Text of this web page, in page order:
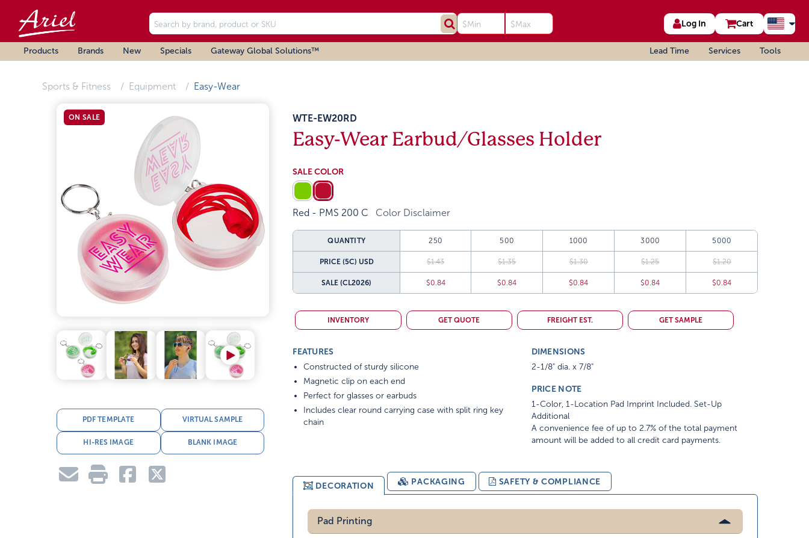
Log In Cart
Products Brands New Specials Gateway Global Solutions™ Lead Time Services Tools
Sports & Fitness Equipment Easy-Wear
ON SALE
PDF TEMPLATE VIRTUAL SAMPLE
HI-RES IMAGE BLANK IMAGE
WTE-EW20RD
Easy-Wear Earbud/Glasses Holder
SALE COLOR
Red - PMS 200 C Color Disclaimer
QUANTITY 250 500 1000 3000 5000
PRICE (5C) USD $1.43 $1.35 $1.30 $1.25 $1.20
SALE(CL2026) $0.84 $0.84 $0.84 $0.84 $0.84
INVENTORY GET QUOTE FREIGHT EST. GET SAMPLE
FEATURES
Constructed of sturdy silicone
Magnetic clip on each end
Perfect for glasses or earbuds
Includes clear round carrying case with split ring key
chain
DIMENSIONS
2-1/8" dia. x 7/8"
PRICE NOTE
1-Color, 1-Location Pad Imprint Included. Set-Up
Additional
A convenience fee of up to 2.7% of the total payment
amount will be added to all credit card payments.
DECORATION PACKAGING SAFETY & COMPLIANCE
Pad Printing